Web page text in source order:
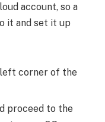
account, so a
it and set it up
corner of the
proceed to the